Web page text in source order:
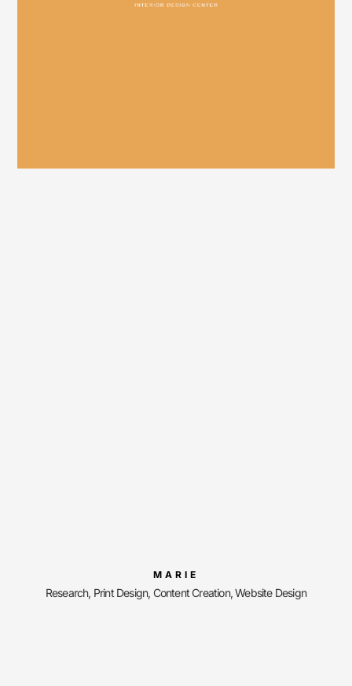
MARIE
Research, Print Design, Content Creation, Website Design